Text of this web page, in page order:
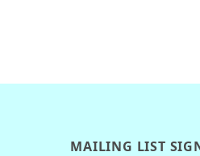
MAILING LIST